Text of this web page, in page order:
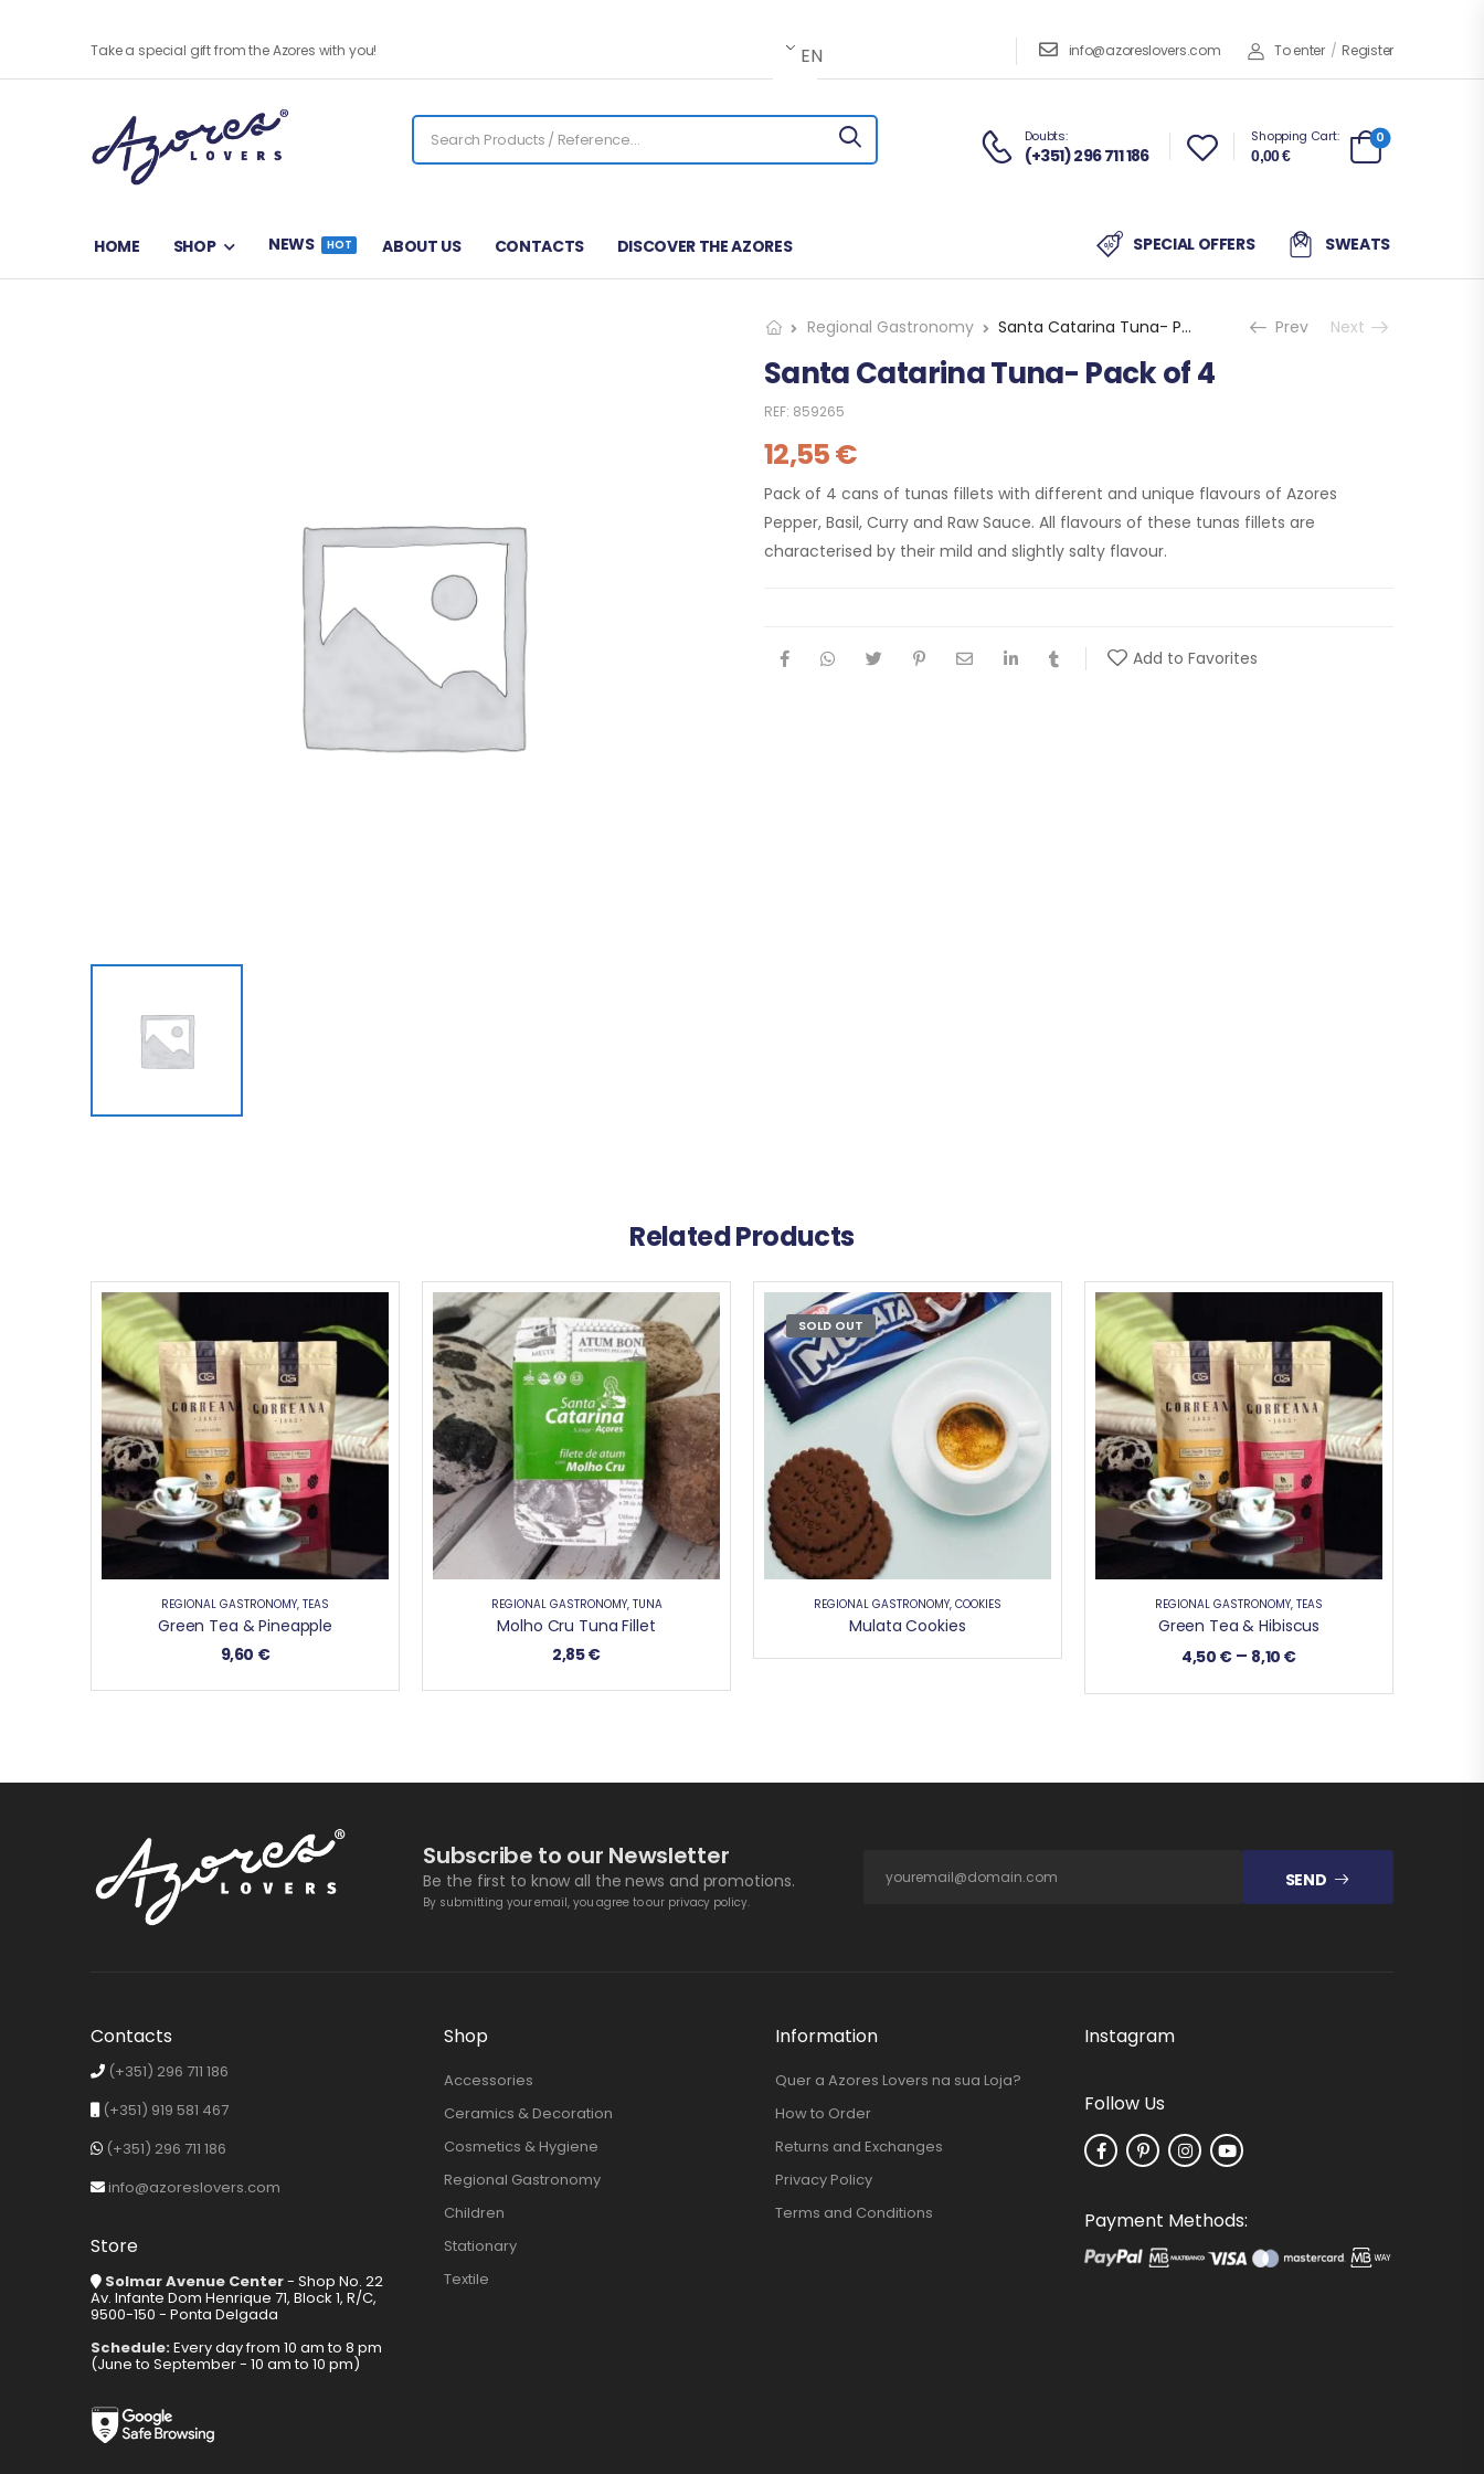
Take a special gift from the Azores with you! EN info@azoreslovers.com To enter / Register
Doubts:
(+351) 296 711 186
Shopping Cart:
0,00€
0
HOME SHOP NEWS HOT ABOUT US CONTACTS DISCOVER THE AZORES SPECIAL OFFERS SWEATS
Regional Gastronomy Santa Catarina Tuna- Pack of 4 Prev Next
Santa Catarina Tuna- Pack of 4
REF: 859265
12,55€
Pack of 4 cans of tunas fillets with different and unique flavours of Azores
Pepper, Basil, Curry and Raw Sauce. All flavours of these tunas fillets are
characterised by their mild and slightly salty flavour.
Add to Favorites
Related Products
REGIONAL GASTRONOMY, TEAS
Green Tea & Pineapple
9,60 €
REGIONAL GASTRONOMY, TUNA
Molho Cru Tuna Fillet
2,85€
SOLD OUT
REGIONAL GASTRONOMY, COOKIES
Mulata Cookies
REGIONAL GASTRONOMY, TEAS
Green Tea & Hibiscus
4,50 €– 8,10 €
Subscribe to our Newsletter
Be the first to know all the news and promotions.
By submitting your email, you agree to our privacy policy.
SEND
Contacts
(+351) 296 711 186
(+351) 919 581 467
(+351) 296 711 186
info@azoreslovers.com
Store
Solmar Avenue Center- Shop No. 22
Av. Infante Dom Henrique 71, Block 1, R/C,
9500-150 - Ponta Delgada
Schedule:Every day from 10 am to 8 pm
(June to September - 10 am to 10 pm)
Shop
Accessories
Ceramics & Decoration
Cosmetics & Hygiene
Regional Gastronomy
Children
Stationary
Textile
Information
Quer a Azores Lovers na sua Loja?
How to Order
Returns and Exchanges
Privacy Policy
Terms and Conditions
Instagram
Follow Us
Payment Methods: